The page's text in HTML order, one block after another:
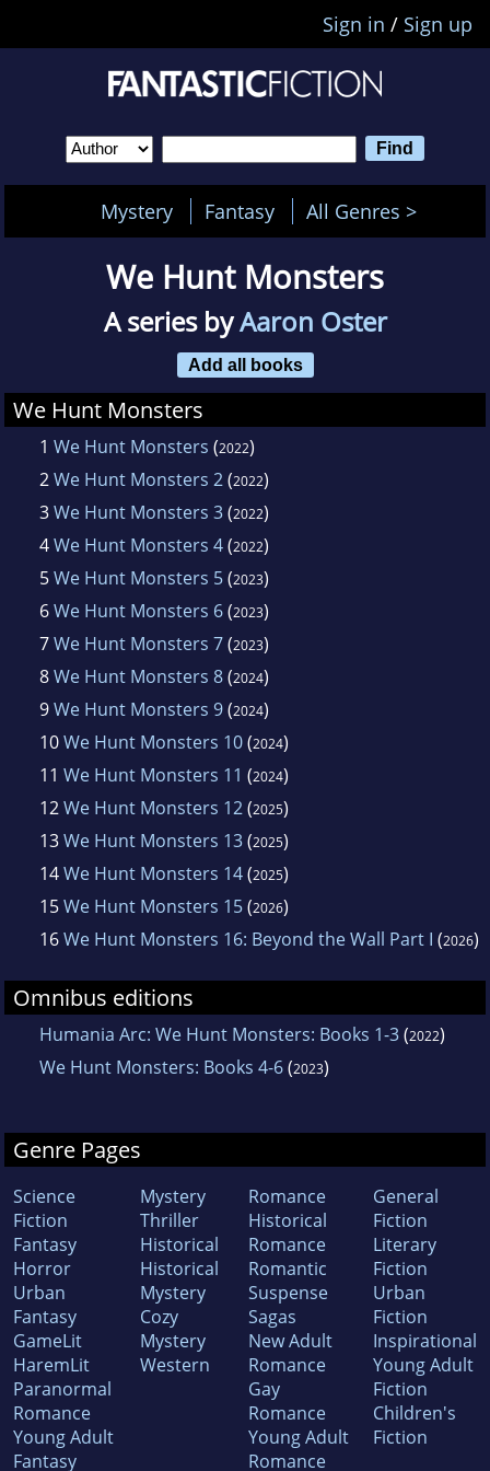
Sign in / Sign up
Mystery Fantasy All Genres >
We Hunt Monsters
A series byAaron Oster
Add all books
We Hunt Monsters
1 We Hunt Monsters (2022)
2We Hunt Monsters 2(2022)
3We Hunt Monsters 3(2022)
4We Hunt Monsters 4(2022)
5We Hunt Monsters 5(2023)
6We Hunt Monsters 6(2023)
7We Hunt Monsters 7(2023)
8We Hunt Monsters 8(2024)
9We Hunt Monsters 9(2024)
10We Hunt Monsters 10(2024)
11 We Hunt Monsters 11 (2024)
12We Hunt Monsters 12(2025)
13We Hunt Monsters 13(2025)
14We Hunt Monsters 14(2025)
15We Hunt Monsters 15(2026)
16We Hunt Monsters 16: Beyond the Wall Part I (2026)
Omnibus editions
Humania Arc: We Hunt Monsters: Books 1-3(2022)
We Hunt Monsters: Books 4-6(2023)
Genre Pages
Science
Fiction
Fantasy
Horror
Urban
Fantasy
GameLit
HaremLit
Paranormal
Romance
Young Adult
Fantasy
Mystery
Thriller
Historical
Historical
Mystery
Cozy
Mystery
Western
Romance
Historical
Romance
Romantic
Suspense
Sagas
New Adult
Romance
Gay
Romance
Young Adult
Romance
General
Fiction
Literary
Fiction
Urban
Fiction
Inspirational
Young Adult
Fiction
Children's
Fiction